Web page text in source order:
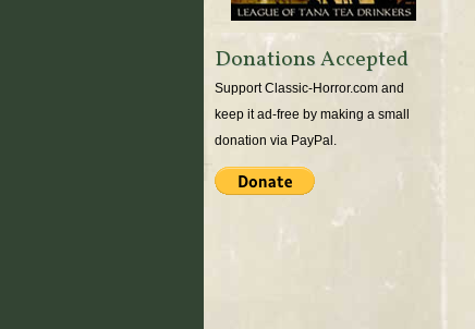
Donations Accepted
Support Classic-Horror.com and
keep it ad-free by making a small
donation via PayPal.